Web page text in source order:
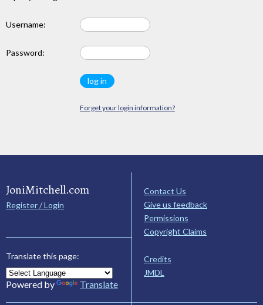
Username:
Password:
Forget your login information?
JoniMitchell.com
Register / Login
Translate this page:
Powered by Translate
Contact Us
Give us feedback
Permissions
Copyright Claims
Credits
JMDL